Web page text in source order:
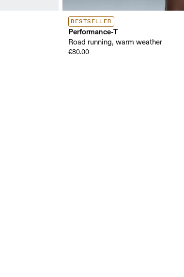
BESTSELLER
Performance-T
Road running, warm weather
€80.00